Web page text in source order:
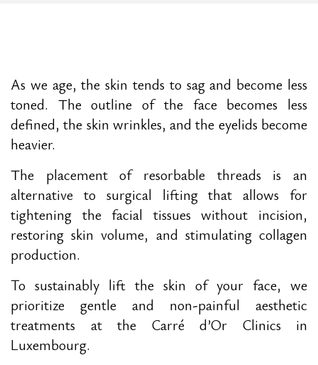
As we age, the skin tends to sag and become less
toned. The outline of the face becomes less
defined, the skin wrinkles, and the eyelids become
heavier.
The placement of resorbable threads is an
alternative to surgical lifting that allows for
tightening the facial tissues without incision,
restoring skin volume, and stimulating collagen
production.
To sustainably lift the skin of your face, we
prioritize gentle and non-painful aesthetic
treatments at the Carré d’Or Clinics in
Luxembourg.